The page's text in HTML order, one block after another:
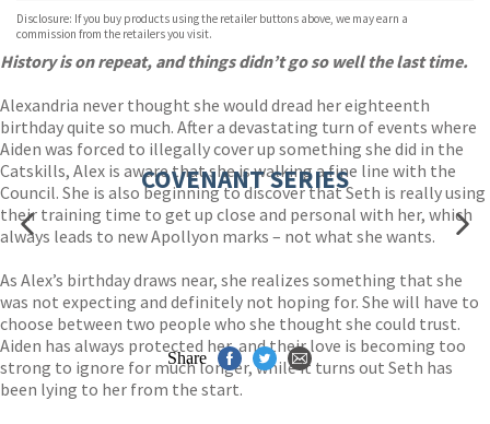
TGJones
Wordery
Disclosure: If you buy products using the retailer buttons above, we may earn a
commission from the retailers you visit.
History is on repeat, and things didn’t go so well the last time.
Alexandria never thought she would dread her eighteenth
birthday quite so much. After a devastating turn of events where
Aiden was forced to illegally cover up something she did in the
Catskills, Alex is aware that she is walking a fine line with the
Council. She is also beginning to discover that Seth is really using
their training time to get up close and personal with her, which
always leads to new Apollyon marks – not what she wants.
As Alex’s birthday draws near, she realizes something that she
was not expecting and definitely not hoping for. She will have to
choose between two people who she thought she could trust.
Aiden has always protected her, and their love is becoming too
strong to ignore for much longer, while it turns out Seth has
been lying to her from the start.
COVENANT SERIES
Share